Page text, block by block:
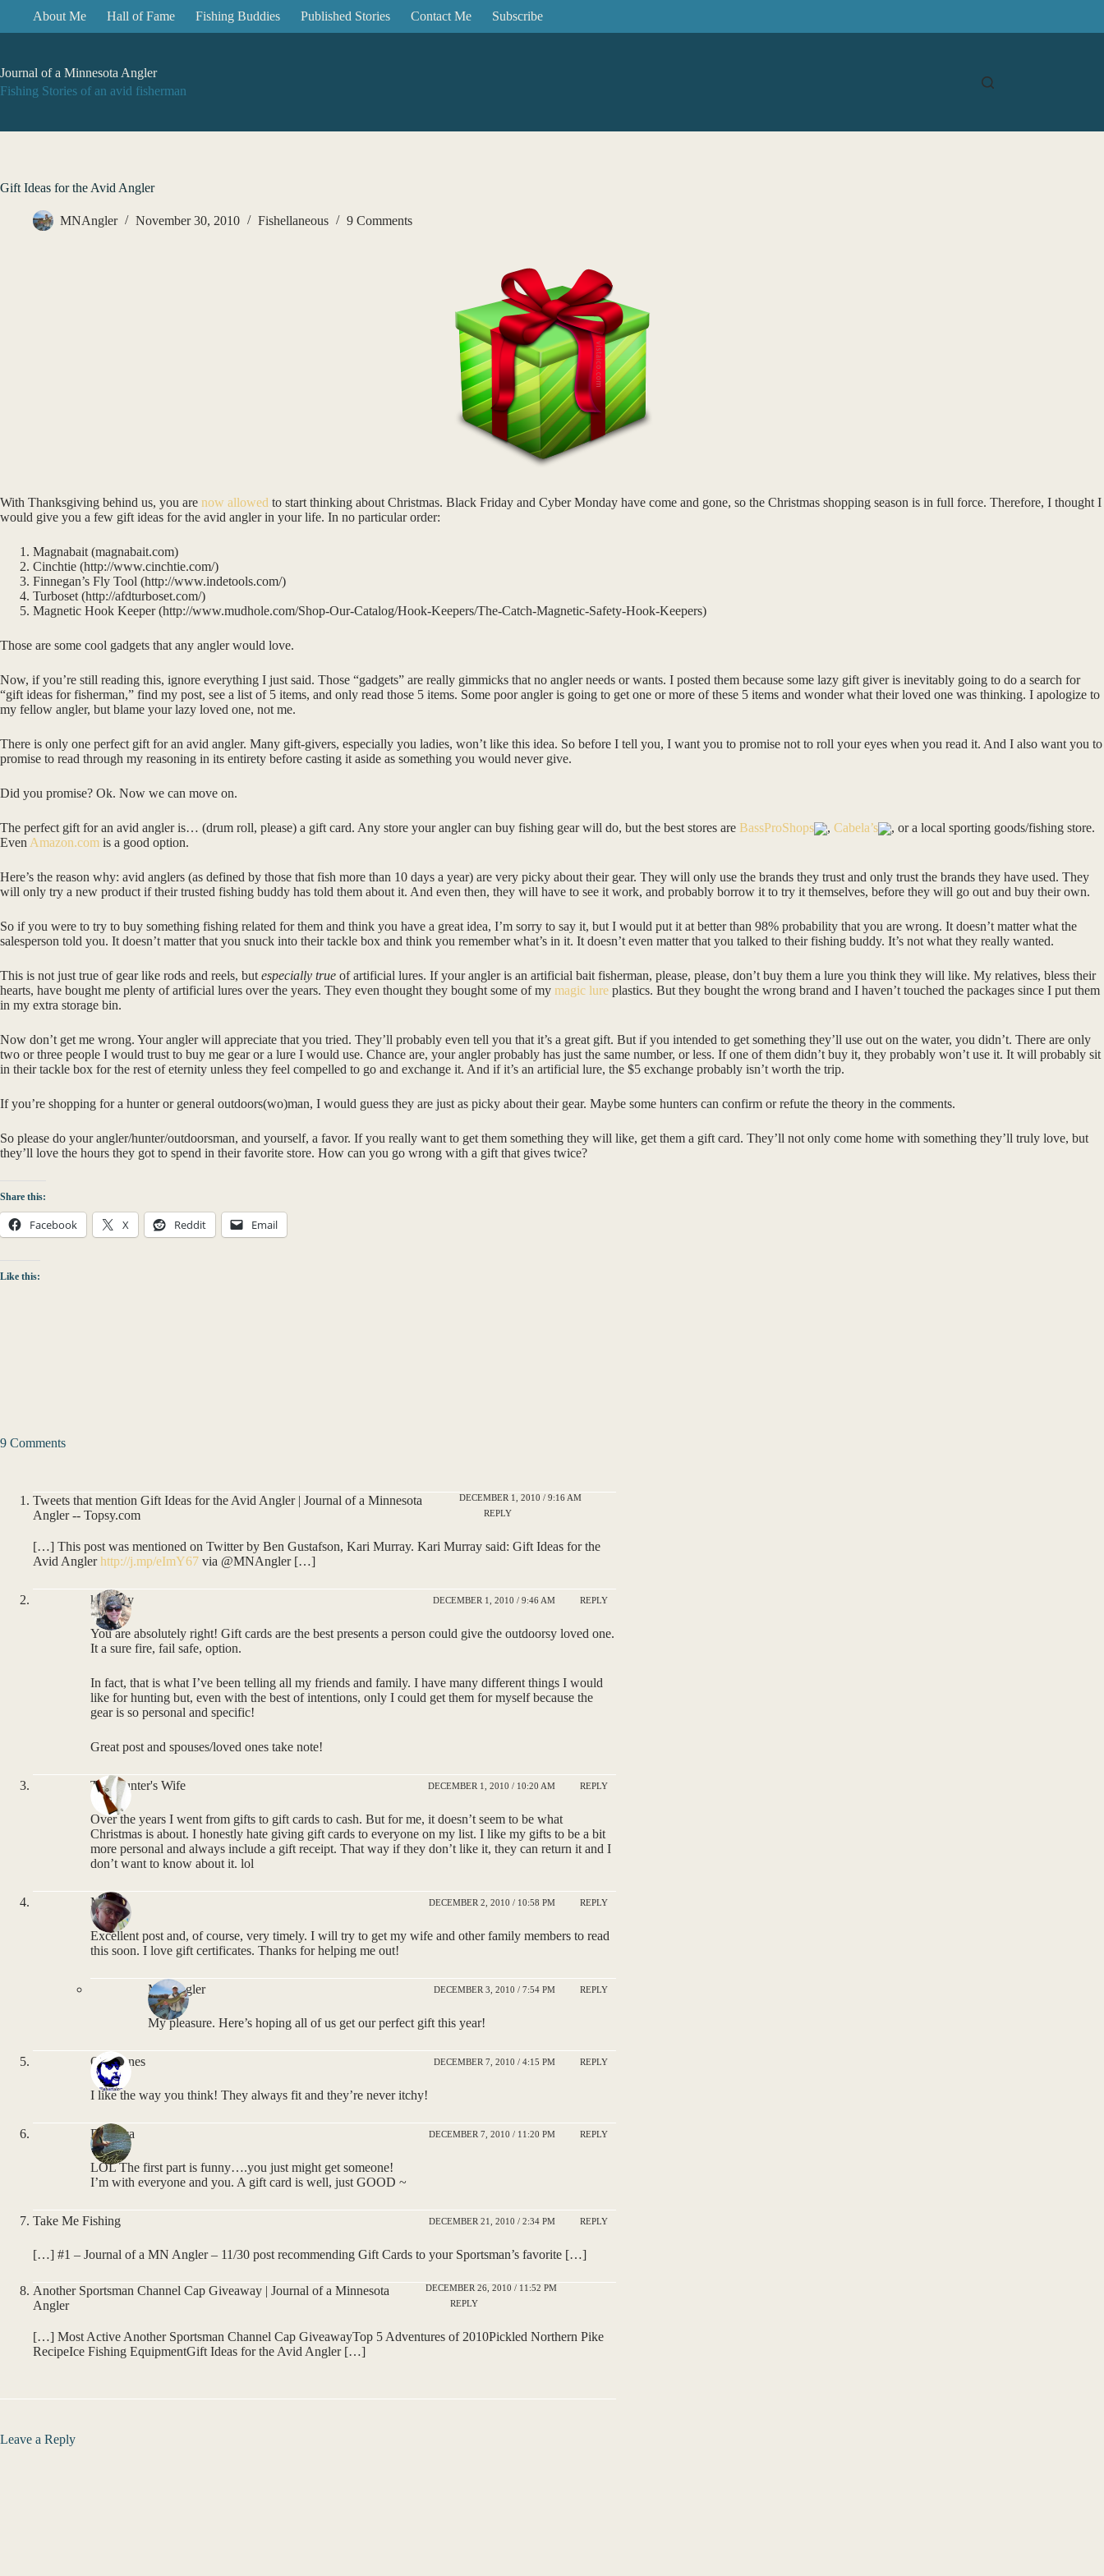
content
About Me Hall of Fame Fishing Buddies Published Stories Contact Me Subscribe
Journal of a Minnesota Angler
Fishing Stories of an avid fisherman
Gift Ideas for the Avid Angler
MNAngler November 30, 2010 Fishellaneous 9 Comments
With Thanksgiving behind us, you are now allowed to start thinking about Christmas. Black Friday and Cyber Monday have come and gone, so the Christmas shopping season is in full force. Therefore, I thought I
would give you a few gift ideas for the avid angler in your life. In no particular order:
Magnabait (magnabait.com)
Cinchtie (http://www.cinchtie.com/)
Finnegan’s Fly Tool (http://www.indetools.com/)
Turboset (http://afdturboset.com/)
Magnetic Hook Keeper (http://www.mudhole.com/Shop-Our-Catalog/Hook-Keepers/The-Catch-Magnetic-Safety-Hook-Keepers)
Those are some cool gadgets that any angler would love.
Now, if you’re still reading this, ignore everything I just said. Those “gadgets” are really gimmicks that no angler needs or wants. I posted them because some lazy gift giver is inevitably going to do a search for
“gift ideas for fisherman,” find my post, see a list of 5 items, and only read those 5 items. Some poor angler is going to get one or more of these 5 items and wonder what their loved one was thinking. I apologize to
my fellow angler, but blame your lazy loved one, not me.
There is only one perfect gift for an avid angler. Many gift-givers, especially you ladies, won’t like this idea. So before I tell you, I want you to promise not to roll your eyes when you read it. And I also want you to
promise to read through my reasoning in its entirety before casting it aside as something you would never give.
Did you promise? Ok. Now we can move on.
The perfect gift for an avid angler is… (drum roll, please) a gift card. Any store your angler can buy fishing gear will do, but the best stores are BassProShops , Cabela’s
, or a local sporting goods/fishing store.
Even Amazon.com is a good option.
Here’s the reason why: avid anglers (as defined by those that fish more than 10 days a year) are very picky about their gear. They will only use the brands they trust and only trust the brands they have used. They
will only try a new product if their trusted fishing buddy has told them about it. And even then, they will have to see it work, and probably borrow it to try it themselves, before they will go out and buy their own.
So if you were to try to buy something fishing related for them and think you have a great idea, I’m sorry to say it, but I would put it at better than 98% probability that you are wrong. It doesn’t matter what the
salesperson told you. It doesn’t matter that you snuck into their tackle box and think you remember what’s in it. It doesn’t even matter that you talked to their fishing buddy. It’s not what they really wanted.
This is not just true of gear like rods and reels, but especially true of artificial lures. If your angler is an artificial bait fisherman, please, please, don’t buy them a lure you think they will like. My relatives, bless their
hearts, have bought me plenty of artificial lures over the years. They even thought they bought some of my magic lure plastics. But they bought the wrong brand and I haven’t touched the packages since I put them
in my extra storage bin.
Now don’t get me wrong. Your angler will appreciate that you tried. They’ll probably even tell you that it’s a great gift. But if you intended to get something they’ll use out on the water, you didn’t. There are only
two or three people I would trust to buy me gear or a lure I would use. Chance are, your angler probably has just the same number, or less. If one of them didn’t buy it, they probably won’t use it. It will probably sit
in their tackle box for the rest of eternity unless they feel compelled to go and exchange it. And if it’s an artificial lure, the $5 exchange probably isn’t worth the trip.
If you’re shopping for a hunter or general outdoors(wo)man, I would guess they are just as picky about their gear. Maybe some hunters can confirm or refute the theory in the comments.
So please do your angler/hunter/outdoorsman, and yourself, a favor. If you really want to get them something they will like, get them a gift card. They’ll not only come home with something they’ll truly love, but
they’ll love the hours they got to spend in their favorite store. How can you go wrong with a gift that gives twice?
Share this:
Facebook X Reddit Email
Like this:
9 Comments
Tweets that mention Gift Ideas for the Avid Angler | Journal of a Minnesota
Angler -- Topsy.com
DECEMBER 1, 2010 / 9:16 AM
REPLY
[…] This post was mentioned on Twitter by Ben Gustafson, Kari Murray. Kari Murray said: Gift Ideas for the
Avid Anglerhttp://j.mp/eImY67 via @MNAngler […]
kmurray DECEMBER 1, 2010 / 9:46 AM REPLY
You are absolutely right! Gift cards are the best presents a person could give the outdoorsy loved one.
It a sure fire, fail safe, option.
In fact, that is what I’ve been telling all my friends and family. I have many different things I would
like for hunting but, even with the best of intentions, only I could get them for myself because the
gear is so personal and specific!
Great post and spouses/loved ones take note!
The Hunter's Wife DECEMBER 1, 2010 / 10:20 AM REPLY
Over the years I went from gifts to gift cards to cash. But for me, it doesn’t seem to be what
Christmas is about. I honestly hate giving gift cards to everyone on my list. I like my gifts to be a bit
more personal and always include a gift receipt. That way if they don’t like it, they can return it and I
don’t want to know about it. lol
Mel DECEMBER 2, 2010 / 10:58 PM REPLY
Excellent post and, of course, very timely. I will try to get my wife and other family members to read
this soon. I love gift certificates. Thanks for helping me out!
MNAngler DECEMBER 3, 2010 / 7:54 PM REPLY
My pleasure. Here’s hoping all of us get our perfect gift this year!
Owl Jones DECEMBER 7, 2010 / 4:15 PM REPLY
I like the way you think! They always fit and they’re never itchy!
Rebecca DECEMBER 7, 2010 / 11:20 PM REPLY
LOL The first part is funny….you just might get someone!
I’m with everyone and you. A gift card is well, just GOOD ~
Take Me Fishing DECEMBER 21, 2010 / 2:34 PM REPLY
[…] #1 – Journal of a MN Angler – 11/30 post recommending Gift Cards to your Sportsman’s favorite […]
Another Sportsman Channel Cap Giveaway | Journal of a Minnesota
Angler
DECEMBER 26, 2010 / 11:52 PM
REPLY
[…] Most Active Another Sportsman Channel Cap GiveawayTop 5 Adventures of 2010Pickled Northern Pike
RecipeIce Fishing EquipmentGift Ideas for the Avid Angler […]
Leave a Reply